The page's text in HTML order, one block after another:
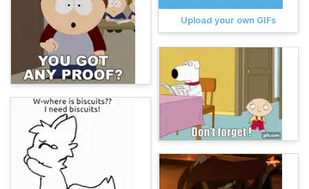
Upload your own GIFs